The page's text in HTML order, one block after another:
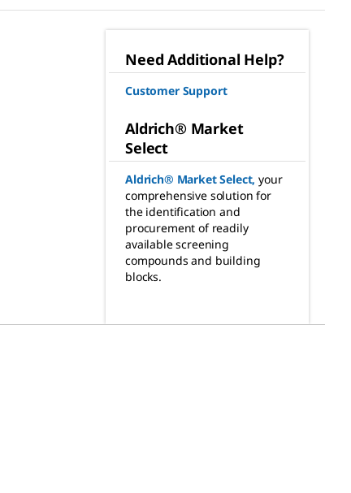
Need Additional Help?
Customer Support
Aldrich® Market
Select
Aldrich® Market Select, your
comprehensive solution for
the identification and
procurement of readily
available screening
compounds and building
blocks.